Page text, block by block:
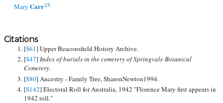
Mary Carr 15
Citations
[S61] Upper Beaconsfield History Archive.
[S47]Index of burials in the cemetery of Springvale Botanical
Cemetery.
[S80] Ancestry - Family Tree, SharonNewton1994.
[S142] Electoral Roll for Australia, 1942 "Florence Mary first appears in
1942 roll."